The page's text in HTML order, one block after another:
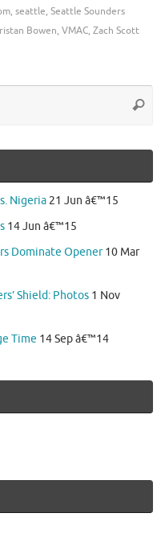
, seattle, Seattle Sounders
Bowen, VMAC, Zach Scott
Nigeria 21 Jun â€™15
14 Jun â€™15
Dominate Opener 10 Mar
Shield: Photos 1 Nov
Time 14 Sep â€™14